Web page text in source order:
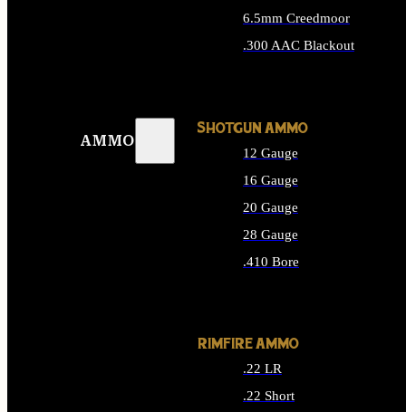
AMMO
6.5mm Creedmoor
.300 AAC Blackout
SHOTGUN AMMO
12 Gauge
16 Gauge
20 Gauge
28 Gauge
.410 Bore
RIMFIRE AMMO
.22 LR
.22 Short